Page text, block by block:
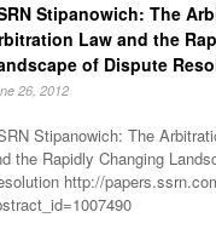
Stipanowich: The
Law and the
of Dispute
26, 2012
Stipanowich: The
the Rapidly Changing
http://